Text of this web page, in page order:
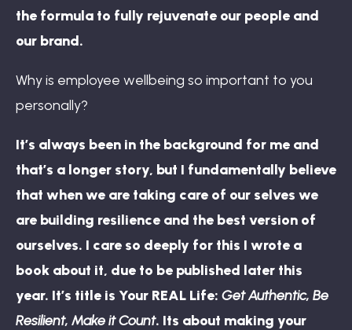
the formula to fully rejuvenate our people and
our brand.
Why is employee wellbeing so important to you
personally?
It’s always been in the background for me and
that’s a longer story, but I fundamentally believe
that when we are taking care of our selves we
are building resilience and the best version of
ourselves. I care so deeply for this I wrote a
book about it, due to be published later this
year. It’s title is Your REAL Life: Get Authentic, Be
Resilient, Make it Count. Its about making your